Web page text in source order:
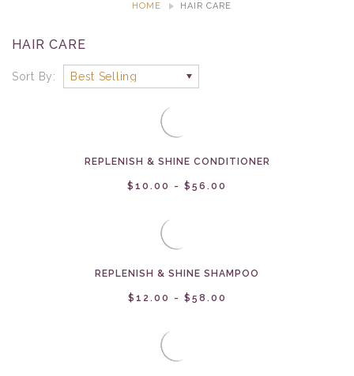
HOME HAIR CARE
HAIR CARE
Sort By:
REPLENISH & SHINE CONDITIONER
$10.00 - $56.00
REPLENISH & SHINE SHAMPOO
$12.00 - $58.00